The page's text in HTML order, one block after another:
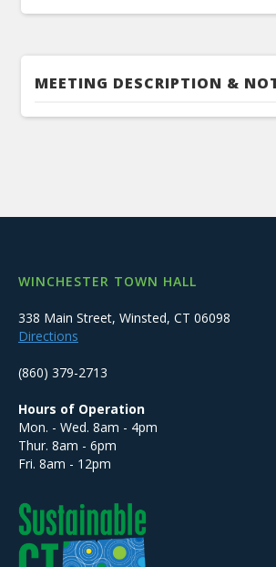
MEETING DESCRIPTION &
WINCHESTER TOWN HALL
338 Main Street, Winsted, CT 06098
Directions
(860) 379-2713
Hours of Operation
Mon. - Wed. 8am - 4pm
Thur. 8am - 6pm
Fri. 8am - 12pm